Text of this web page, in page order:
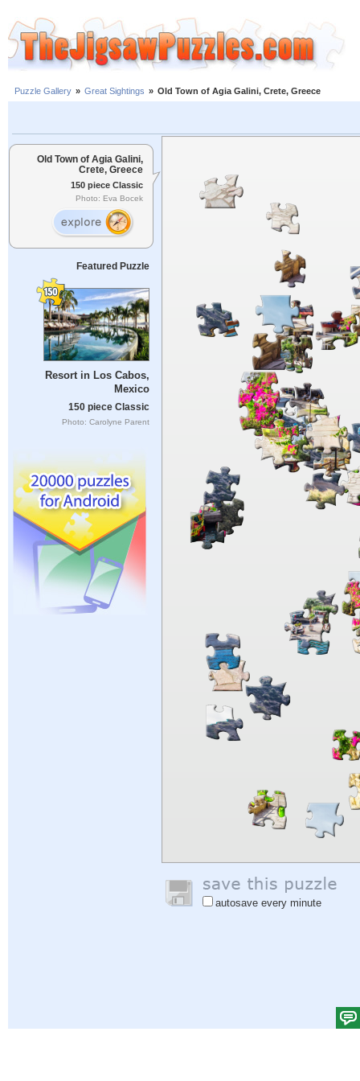
Puzzle Gallery » Great Sightings » Old Town of Agia Galini, Crete, Greece
Old Town of Agia Galini,
Crete, Greece
150 piece Classic
Photo: Eva Bocek
Featured Puzzle
Resort in Los Cabos,
Mexico
150 piece Classic
Photo: Carolyne Parent
autosave every minute